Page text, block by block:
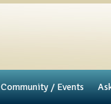
Community / Events